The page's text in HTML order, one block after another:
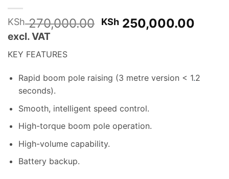
KSh270,000.00 Original
KSh 250,000.00
excl. VAT
KEY FEATURES
Rapid boom pole raising (3 metre version < 1.2
seconds).
Smooth, intelligent speed control.
High-torque boom pole operation.
High-volume capability.
Battery backup.